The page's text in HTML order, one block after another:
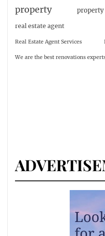
property property
real estate agent
Real Estate Agent Services
We are the best renovations